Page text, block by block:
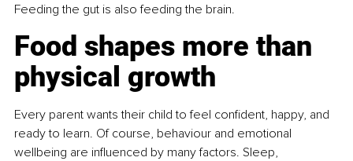
Feeding the gut is also feeding the brain.
Food shapes more than
physical growth
Every parent wants their child to feel confident, happy, and
ready to learn. Of course, behaviour and emotional
wellbeing are influenced by many factors. Sleep,